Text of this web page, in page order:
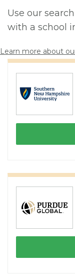
Use our
with a school
Learn more about